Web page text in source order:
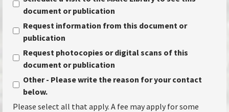
document or publication
Request information from this document or
publication
Request photocopies or digital scans of this
document or publication
Other - Please write the reason for your contact
below.
Please select all that apply. A fee may apply for some